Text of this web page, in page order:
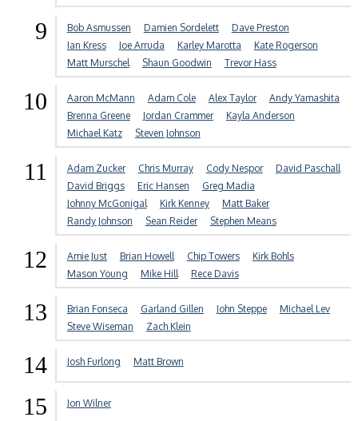
9 Bob Asmussen Damien Sordelett
Dave Preston
Ian Kress
Joe Arruda Karley Marotta
Kate Rogerson
Matt Murschel
Shaun Goodwin Trevor Hass
10 Aaron McMann Adam Cole Alex Taylor
Andy Yamashita
Brenna Greene
Jordan Crammer
Kayla Anderson
Michael Katz
Steven Johnson
11 Adam Zucker Chris Murray Cody Nespor
David Paschall
David Briggs
Eric Hansen
Greg Madia
Johnny McGonigal
Kirk Kenney
Matt Baker
Randy Johnson
Sean Reider Stephen Means
12 Amie Just Brian Howell Chip Towers
Kirk Bohls
Mason Young
Mike Hill Rece Davis
13 Brian Fonseca Garland Gillen John Steppe
Michael Lev
Steve Wiseman
Zach Klein
14 Josh Furlong Matt Brown
15 Jon Wilner